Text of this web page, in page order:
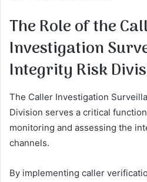
The Role of the
Investigation
Integrity Risk
The Caller Investigation
Division serves a critical
monitoring and assessing the
channels.
By implementing caller